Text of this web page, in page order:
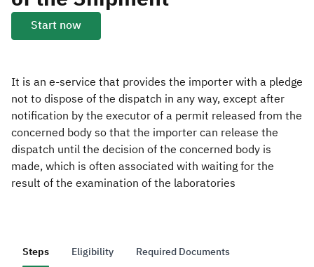
Suggestions
Real Estate Transactions
Start now
It is an e-service that provides the importer with a pledge
not to dispose of the dispatch in any way, except after
notification by the executor of a permit released from the
concerned body so that the importer can release the
dispatch until the decision of the concerned body is
made, which is often associated with waiting for the
result of the examination of the laboratories
Steps Eligibility Required Documents